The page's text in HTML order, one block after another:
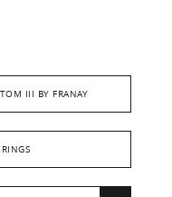
III BY FRANAY